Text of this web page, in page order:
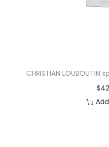
CHRISTIAN LOUBOUTIN
$